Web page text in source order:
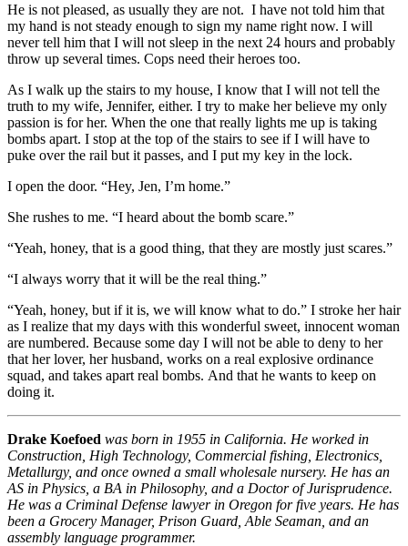
He is not pleased, as usually they are not. I have not told him that
my hand is not steady enough to sign my name right now. I will
never tell him that I will not sleep in the next 24 hours and probably
throw up several times. Cops need their heroes too.
As I walk up the stairs to my house, I know that I will not tell the
truth to my wife, Jennifer, either. I try to make her believe my only
passion is for her. When the one that really lights me up is taking
bombs apart. I stop at the top of the stairs to see if I will have to
puke over the rail but it passes, and I put my key in the lock.
I open the door. “Hey, Jen, I’m home.”
She rushes to me. “I heard about the bomb scare.”
“Yeah, honey, that is a good thing, that they are mostly just scares.”
“I always worry that it will be the real thing.”
“Yeah, honey, but if it is, we will know what to do.” I stroke her hair
as I realize that my days with this wonderful sweet, innocent woman
are numbered. Because some day I will not be able to deny to her
that her lover, her husband, works on a real explosive ordinance
squad, and takes apart real bombs. And that he wants to keep on
doing it.
Drake Koefoed was born in 1955 in California. He worked in
Construction, High Technology, Commercial fishing, Electronics,
Metallurgy, and once owned a small wholesale nursery. He has an
AS in Physics, a BA in Philosophy, and a Doctor of Jurisprudence.
He was a Criminal Defense lawyer in Oregon for five years. He has
been a Grocery Manager, Prison Guard, Able Seaman, and an
assembly language programmer.